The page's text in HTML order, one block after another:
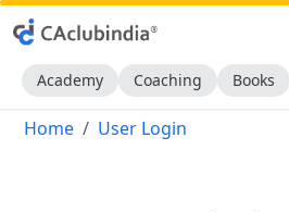
Academy Coaching Books
Home User Login